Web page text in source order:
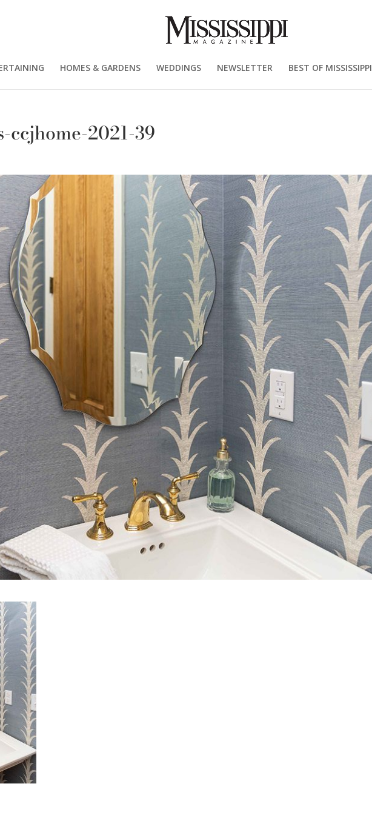
HOMES & GARDENS WEDDINGS NEWSLETTER BEST OF MISSISSIPPI
2021-39